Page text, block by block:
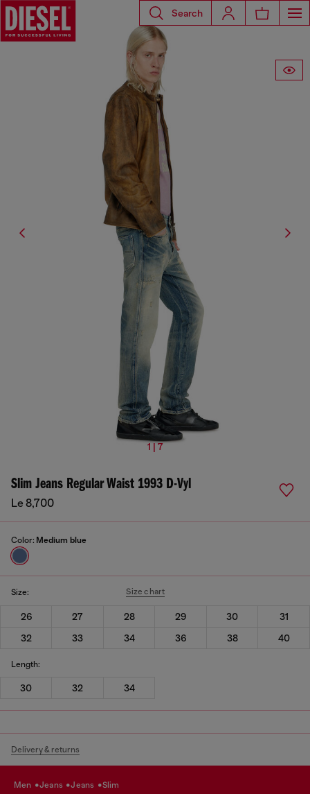
Search
1 | 7
Slim Jeans Regular Waist 1993 D-Vyl
Le 8,700
Color: Medium blue
Size: Size chart
26 27 28 29 30
31
32
33 34 36 38 40
Length:
30 32 34
Delivery & returns
men jeans jeans slim